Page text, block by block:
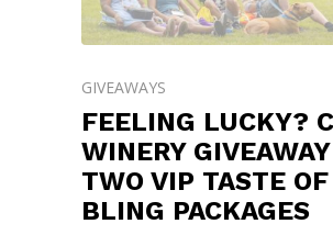
GIVEAWAYS
FEELING LUCKY?
WINERY
TWO VIP TASTE OF
BLING PACKAGES